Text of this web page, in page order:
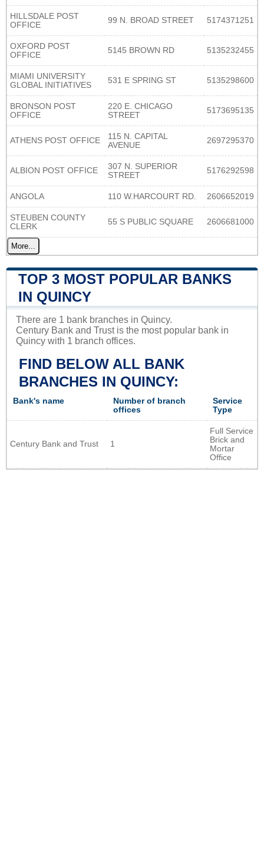
HILLSDALE POST
OFFICE
99 N. BROAD STREET 5174371251
OXFORD POST
OFFICE
5145 BROWN RD 5135232455
MIAMI UNIVERSITY
GLOBAL INITIATIVES
531 E SPRING ST 5135298600
BRONSON POST
OFFICE
220 E. CHICAGO
STREET
5173695135
ATHENS POST OFFICE
115 N. CAPITAL
AVENUE
2697295370
ALBION POST OFFICE
307 N. SUPERIOR
STREET
5176292598
ANGOLA 110 W.HARCOURT RD. 2606652019
STEUBEN COUNTY
CLERK
55 S PUBLIC SQUARE 2606681000
More...
TOP 3 MOST POPULAR BANKS
IN QUINCY
There are 1 bank branches in Quincy.
Century Bank and Trust is the most popular bank in
Quincy with 1 branch offices.
FIND BELOW ALL BANK
BRANCHES IN QUINCY:
Bank's name
Number of branch
offices
Service
Type
Century Bank and Trust 1
Full Service
Brick and
Mortar
Office